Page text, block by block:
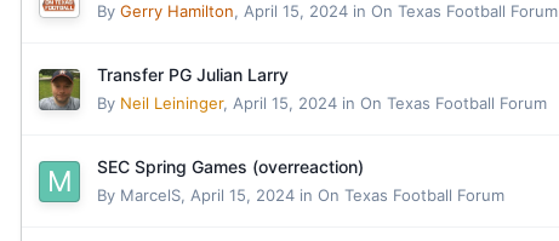
By Gerry Hamilton, April 15, 2024 in On Texas Football Forum
Transfer PG Julian Larry
By Neil Leininger, April 15, 2024 in On Texas Football Forum
SEC Spring Games (overreaction)
By MarcelS, April 15, 2024 in On Texas Football Forum